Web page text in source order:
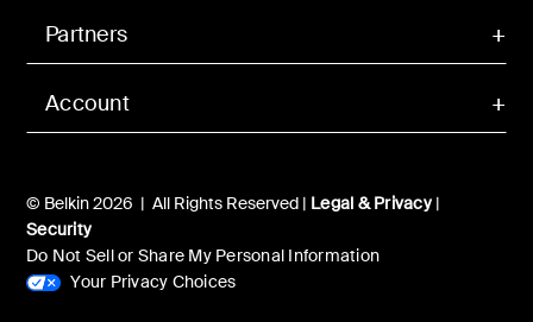
Account
Partners
© Belkin 2026 | All Rights Reserved | Legal & Privacy|
Security
Do Not Sell or Share My Personal Information
Your Privacy Choices